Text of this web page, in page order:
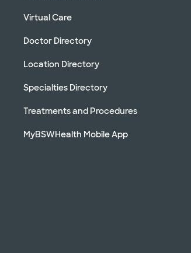
Virtual Care
Doctor Directory
Location Directory
Specialties Directory
Treatments and Procedures
MyBSWHealth Mobile App